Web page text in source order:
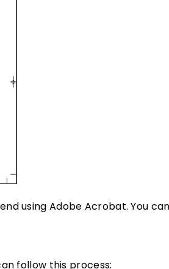
using Adobe Acrobat. You
follow this process: